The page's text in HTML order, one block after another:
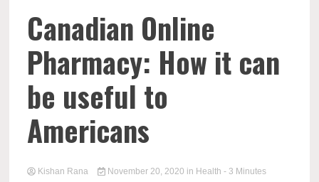
Canadian Online
Pharmacy: How it can
be useful to
Americans
Kishan Rana November 20, 2020 in Health - 3 Minutes